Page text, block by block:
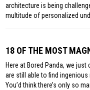
architecture is being
multitude of personalized
18 OF THE MOST
Here at Bored Panda, we
are still able to find
You’d think there’s only so